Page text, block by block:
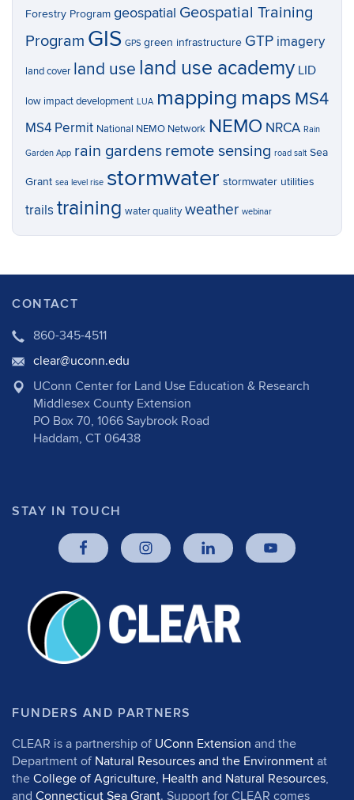
Forestry Program geospatial Geospatial Training
Program GIS GPS green infrastructure GTP imagery
land cover land use land use academy LID
low impact development LUA mapping maps MS4
MS4 Permit National NEMO Network NEMO NRCA Rain
Garden App rain gardens remote sensing road salt Sea
Grant sea level rise stormwater stormwater utilities
trails training water quality weather webinar
CONTACT
860-345-4511
clear@uconn.edu
UConn Center for Land Use Education & Research
Middlesex County Extension
PO Box 70, 1066 Saybrook Road
Haddam, CT 06438
STAY IN TOUCH
FUNDERS AND PARTNERS
CLEAR is a partnership of UConn Extension and the
Department of Natural Resources and the Environment at
the College of Agriculture, Health and Natural Resources,
and Connecticut Sea Grant. Support for CLEAR comes